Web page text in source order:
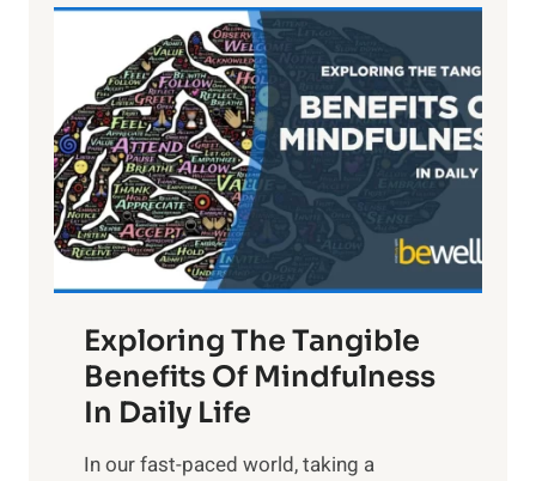
L
i
g
h
t
R
x
:
H
r
n
s
Exploring The Tangible
Benefits Of Mindfulness
In Daily Life
​In our fast-paced world, taking a